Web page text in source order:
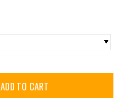
ADD TO CART